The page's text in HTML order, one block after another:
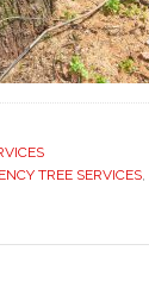
TREE SERVICES,